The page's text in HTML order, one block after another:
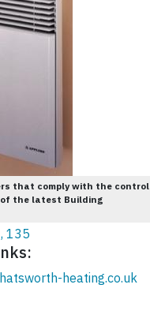
that comply with the control
the latest Building
135
heating.co.uk